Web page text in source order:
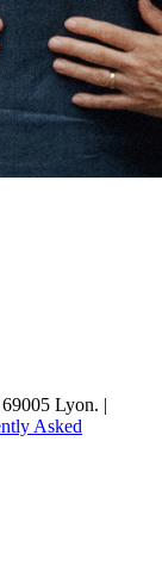
Lyon. |
Asked